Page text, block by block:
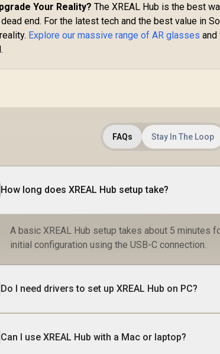
Your Reality? The XREAL Hub is the best
end. For the latest tech and the best value in
Explore our massive range of AR glasses and
FAQs Stay In The Loop
How long does XREAL Hub setup take?
A basic XREAL Hub setup takes about 5 minutes
initial configuration using the USB-C connection.
Do I need drivers to set up XREAL Hub on PC?
Can I use XREAL Hub with a Mac or laptop?